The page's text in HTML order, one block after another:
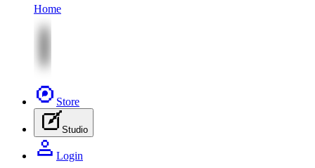
Home
Store
Studio
Login